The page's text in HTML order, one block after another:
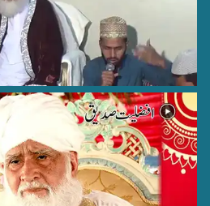
al-Misri Rehmat ullah Alaih
Shaheed Rehmat Ullah Alaih